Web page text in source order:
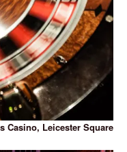
Casino, Leicester Square